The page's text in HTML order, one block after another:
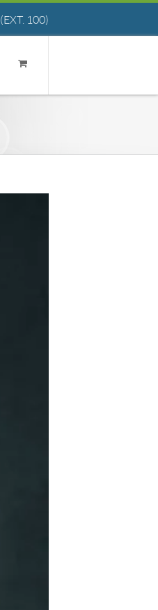
(EXT. 100)